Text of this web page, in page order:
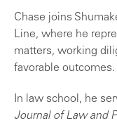
Chase joins
Line, where he
matters, working
favorable outcomes.
In law school, he
Journal of Law and